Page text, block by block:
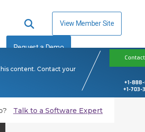
View Member Site
Request a Demo
content. Contact your
+1-
+1-703-
Talk to a Software Expert